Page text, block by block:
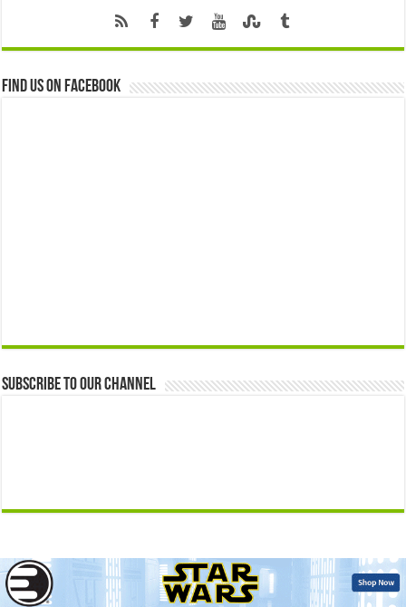
Find us on Facebook
Subscribe to our Channel